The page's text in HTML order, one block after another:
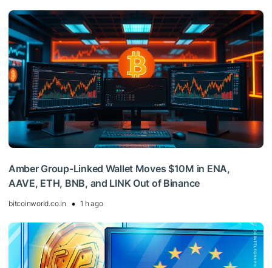
Amber Group-Linked Wallet Moves $10M in ENA,
AAVE, ETH, BNB, and LINK Out of Binance
bitcoinworld.co.in 1 h ago